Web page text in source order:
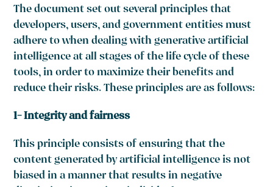
The document set out several principles that
developers, users, and government entities must
adhere to when dealing with generative artificial
intelligence at all stages of the life cycle of these
tools, in order to maximize their benefits and
reduce their risks. These principles are as follows:
1- Integrity and fairness
This principle consists of ensuring that the
content generated by artificial intelligence is not
biased in a manner that results in negative